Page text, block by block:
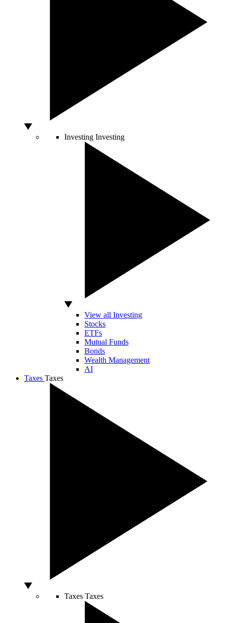
Investing Investing
View all Investing
Stocks
ETFs
Mutual Funds
Bonds
Wealth Management
AI
Taxes Taxes
Taxes Taxes